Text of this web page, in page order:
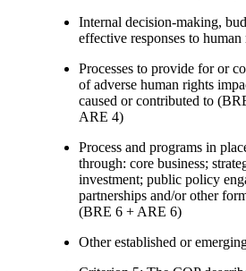
Internal decision-making,
effective responses to
Processes to provide for or
of adverse human rights
caused or contributed to
ARE 4)
Process and programs in
through: core business;
investment; public policy
partnerships and/or other
(BRE 6 + ARE 6)
Other established or